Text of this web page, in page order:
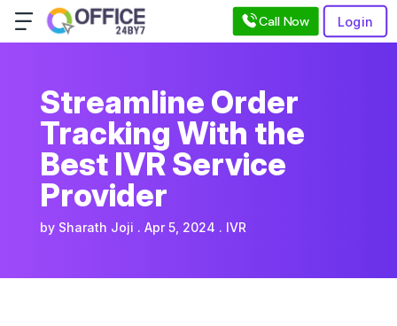
Call Now Login
Streamline Order
Tracking With the
Best IVR Service
Provider
by Sharath Joji Apr 5, 2024 IVR